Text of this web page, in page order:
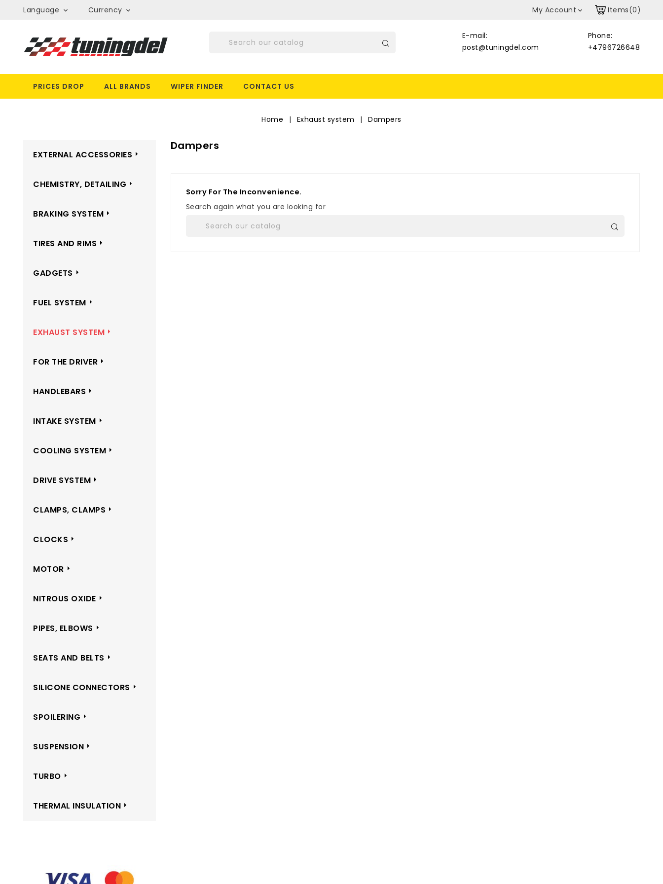
Language  Currency  Items(0)
My Account 
E-mail:
post@tuningdel.com
Phone:
+4796726648
PRICES DROP ALL BRANDS WIPER FINDER CONTACT US
Home Exhaust system Dampers
EXTERNAL ACCESSORIES
CHEMISTRY, DETAILING
BRAKING SYSTEM
TIRES AND RIMS
GADGETS
FUEL SYSTEM
EXHAUST SYSTEM
FOR THE DRIVER
HANDLEBARS
INTAKE SYSTEM
COOLING SYSTEM
DRIVE SYSTEM
CLAMPS, CLAMPS
CLOCKS
MOTOR
NITROUS OXIDE
PIPES, ELBOWS
SEATS AND BELTS
SILICONE CONNECTORS
SPOILERING
SUSPENSION
TURBO
THERMAL INSULATION
Dampers
Sorry For The Inconvenience.
Search again what you are looking for